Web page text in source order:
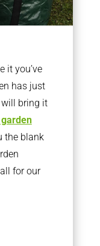
it you’ve
has just
bring it
the blank
for our